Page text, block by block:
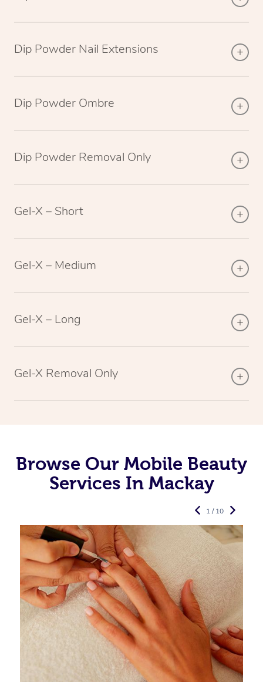
Dip Powder Nail Extensions
Dip Powder Ombre
Dip Powder Removal Only
Gel-X – Short
Gel-X – Medium
Gel-X – Long
Gel-X Removal Only
Browse Our Mobile Beauty
Services In Mackay
1 / 10